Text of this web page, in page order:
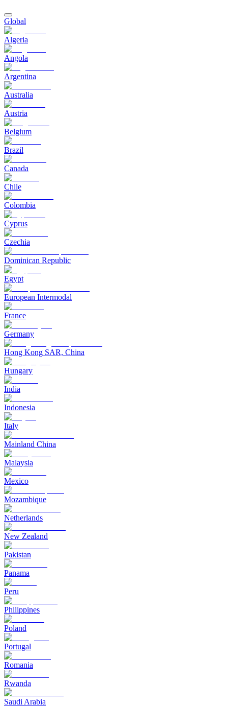
Global
Algeria
Angola
Argentina
Australia
Austria
Belgium
Brazil
Canada
Chile
Colombia
Cyprus
Czechia
Dominican Republic
Egypt
European Intermodal
France
Germany
Hong Kong SAR, China
Hungary
India
Indonesia
Italy
Mainland China
Malaysia
Mexico
Mozambique
Netherlands
New Zealand
Pakistan
Panama
Peru
Philippines
Poland
Portugal
Romania
Rwanda
Saudi Arabia